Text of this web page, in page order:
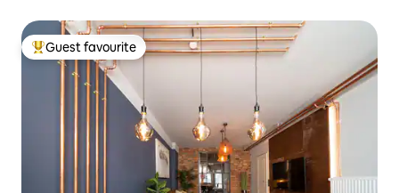
Top guest favourite
Guest favourite